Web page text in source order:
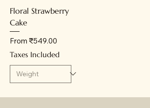
Floral Strawberry
Cake
From ₹549.00
Sale Price
Taxes Included